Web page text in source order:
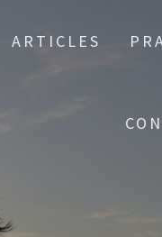
ARTICLES